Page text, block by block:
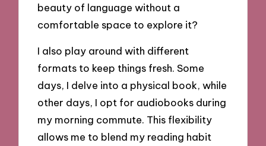
beauty of language without a
comfortable space to explore it?
I also play around with different
formats to keep things fresh. Some
days, I delve into a physical book, while
other days, I opt for audiobooks during
my morning commute. This flexibility
allows me to blend my reading habit